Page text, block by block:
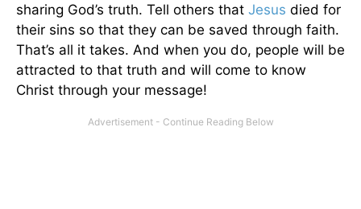
sharing God’s truth. Tell others that Jesus died for
their sins so that they can be saved through faith.
That’s all it takes. And when you do, people will be
attracted to that truth and will come to know
Christ through your message!